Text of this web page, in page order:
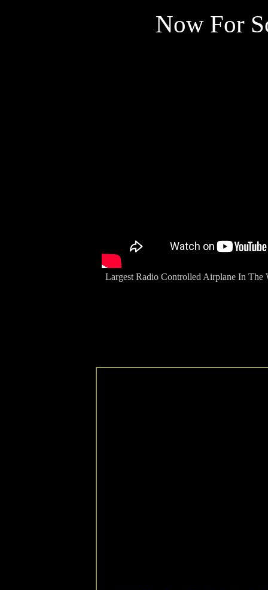
Now For
Largest Radio Controlled Airplane In